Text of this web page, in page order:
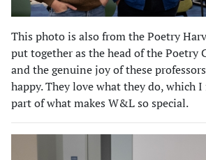
This photo is also from the Poetry
put together as the head of the Poetry
and the genuine joy of these
happy. They love what they do, which I
part of what makes W&L so special.